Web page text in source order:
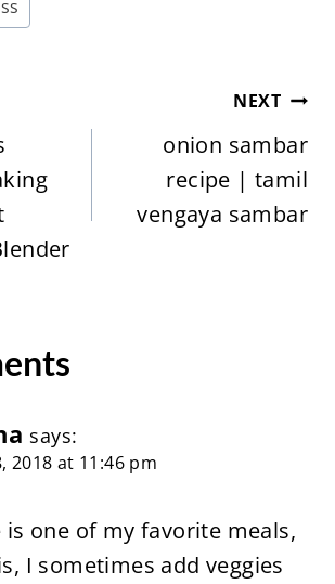
NEXT
onion sambar
recipe | tamil
vengaya sambar
says:
2018 at 11:46 pm
one of my favorite meals,
I sometimes add veggies